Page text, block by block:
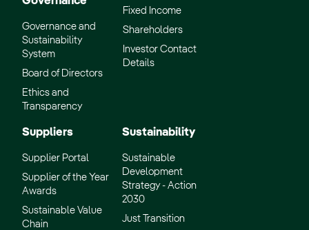
Governance and
Sustainability
System
Board of Directors
Ethics and
Transparency
Fixed Income
Shareholders
Investor Contact
Details
Suppliers
Supplier Portal
Supplier of the Year
Awards
Sustainable Value
Chain
Sustainability
Sustainable
Development
Strategy - Action
2030
Just Transition